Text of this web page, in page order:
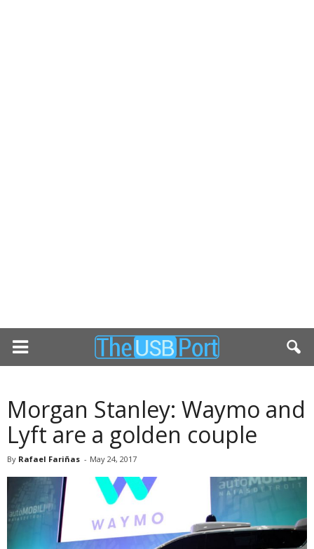
Morgan Stanley: Waymo and
Lyft are a golden couple
By Rafael Fariñas - May 24, 2017